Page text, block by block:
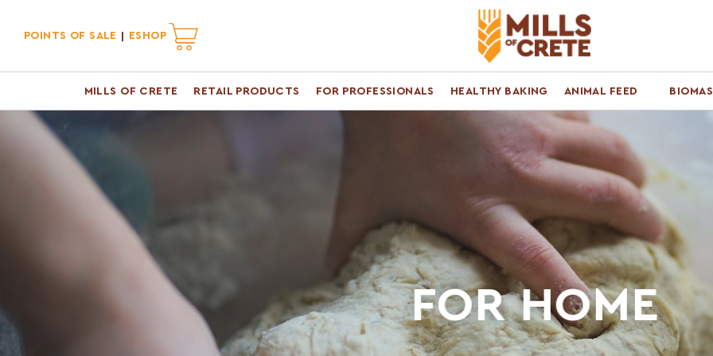
POINTS OF SALE ESHOP
MILLS OF CRETE RETAIL PRODUCTS FOR PROFESSIONALS HEALTHY BAKING ANIMAL FEED
FOR HOME